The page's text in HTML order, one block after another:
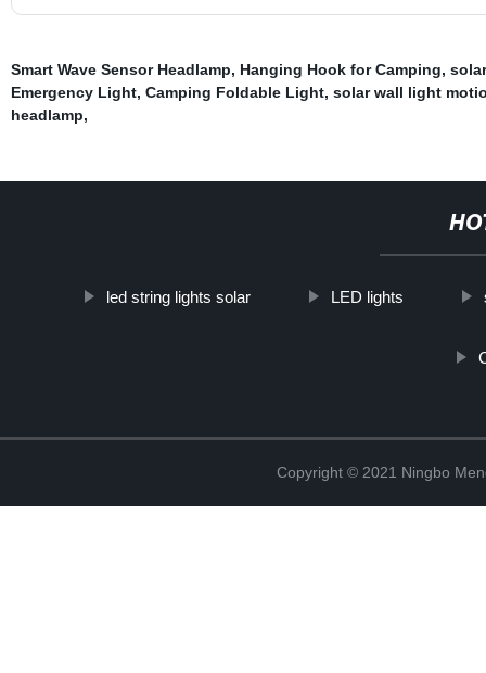
Smart Wave Sensor Headlamp, Hanging Hook for Camping,
Emergency Light, Camping Foldable Light, solar wall light
headlamp,
led string lights solar LED lights
Copyright © 2021 Ningbo